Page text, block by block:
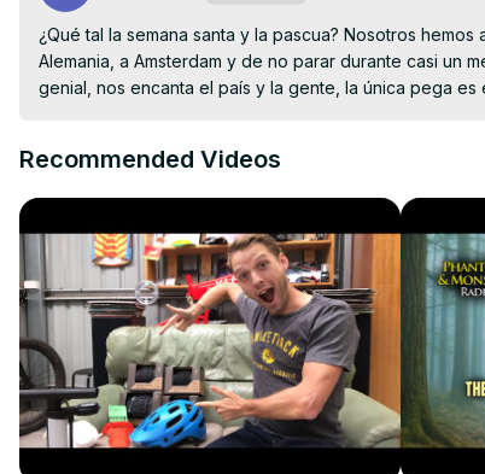
¿Qué tal la semana santa y la pascua? Nosotros
Alemania, a Amsterdam y de no parar durante casi un
genial, nos encanta el país y la gente, la única pega es
Recommended Videos